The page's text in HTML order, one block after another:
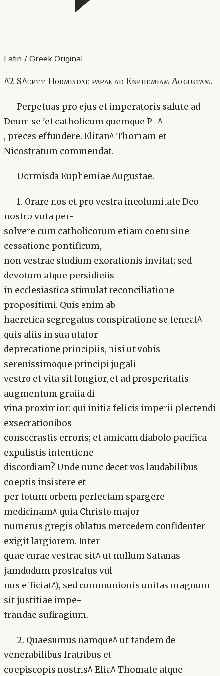
Latin / Greek Original
^2 S^cptt Hormisdae papae ad Enphemiam Aogustam.
Perpetuas pro ejus et imperatoris salute ad
Deum se 'et catholicum quemque P-^
, preces effundere. Elitan^ Thomam et
Nicostratum commendat.
Uormisda Euphemiae Augustae.
1. Orare nos et pro vestra ineolumitate Deo
nostro vota per-
solvere cum catholicorum etiam coetu sine
cessatione pontificum,
non vestrae studium exorationis invitat; sed
devotum atque persidieiis
in ecclesiastica stimulat reconciliatione
propositimi. Quis enim ab
haeretica segregatus conspiratione se teneat^
quis aliis in sua utator
deprecatione principiis, nisi ut vobis
serenissimoque principi jugali
vestro et vita sit longior, et ad prosperitatis
augmentum graiia di-
vina proximior: qui initia felicis imperii plectendi
exsecrationibos
consecrastis erroris; et amicam diabolo pacifica
expulistis intentione
discordiam? Unde nunc decet vos laudabilibus
coeptis insistere et
per totum orbem perfectam spargere
medicinam^ quia Christo major
numerus gregis oblatus mercedem confidenter
exigit largiorem. Inter
quae curae vestrae sit^ ut nullum Satanas
jamdudum prostratus vul-
nus efficiat^); sed communionis unitas magnum
sit justitiae impe-
trandae sufiragium.
2. Quaesumus namque^ ut tandem de
venerabilibus fratribus et
coepiscopis nostris^ Elia^ Thomate atque